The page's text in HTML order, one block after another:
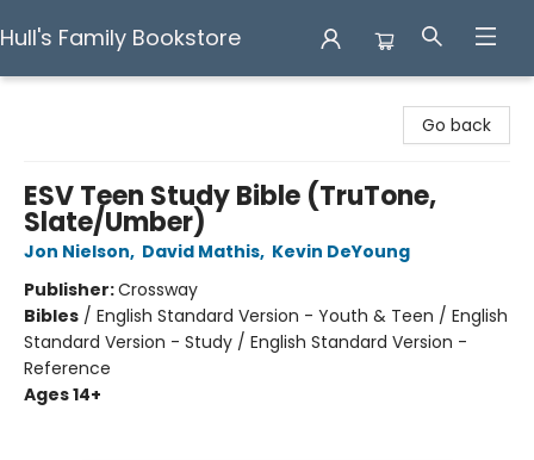
Hull's Family Bookstore
Go back
ESV Teen Study Bible (TruTone,
Slate/Umber)
Jon Nielson, David Mathis, Kevin DeYoung
Publisher:Crossway
Bibles / English Standard Version - Youth & Teen / English
Standard Version - Study / English Standard Version -
Reference
Ages 14+